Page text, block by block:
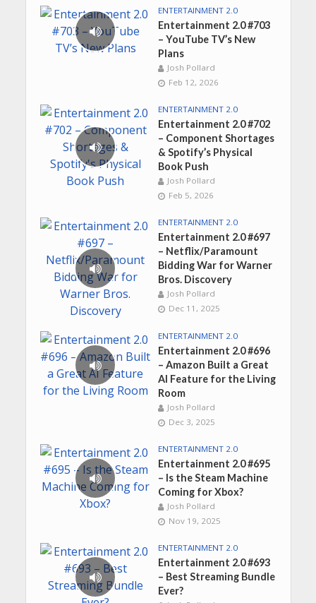
ENTERTAINMENT 2.0
Entertainment 2.0 #703
– YouTube TV’s New
Plans
Josh Pollard
Feb 12, 2026
ENTERTAINMENT 2.0
Entertainment 2.0 #702
– Component Shortages
& Spotify’s Physical
Book Push
Josh Pollard
Feb 5, 2026
ENTERTAINMENT 2.0
Entertainment 2.0 #697
– Netflix/Paramount
Bidding War for Warner
Bros. Discovery
Josh Pollard
Dec 11, 2025
ENTERTAINMENT 2.0
Entertainment 2.0 #696
– Amazon Built a Great
AI Feature for the Living
Room
Josh Pollard
Dec 3, 2025
ENTERTAINMENT 2.0
Entertainment 2.0 #695
– Is the Steam Machine
Coming for Xbox?
Josh Pollard
Nov 19, 2025
ENTERTAINMENT 2.0
Entertainment 2.0 #693
– Best Streaming Bundle
Ever?